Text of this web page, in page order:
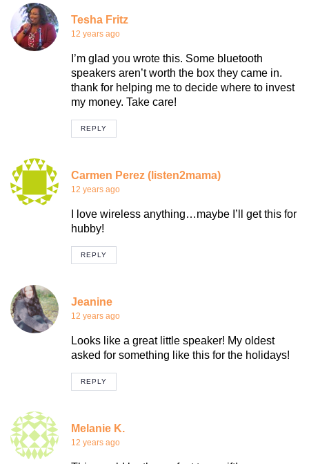
Tesha Fritz
12 years ago
I’m glad you wrote this. Some bluetooth
speakers aren’t worth the box they came in.
thank for helping me to decide where to invest
my money. Take care!
REPLY
Carmen Perez (listen2mama)
12 years ago
I love wireless anything…maybe I’ll get this for
hubby!
REPLY
Jeanine
12 years ago
Looks like a great little speaker! My oldest
asked for something like this for the holidays!
REPLY
Melanie K.
12 years ago